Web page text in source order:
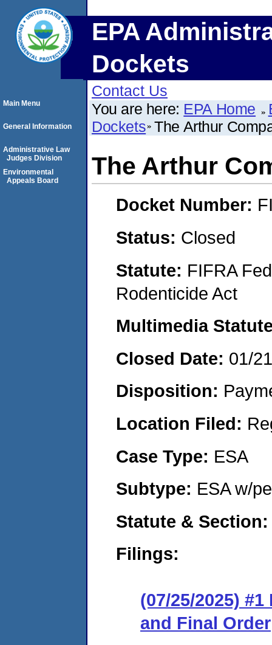
EPA
Dockets
Contact Us
You are here: EPA Home
Dockets The Arthur
The Arthur
Docket Number:
Status: Closed
Statute: FIFRA
Rodenticide Act
Multimedia
Closed Date: 01/
Disposition:
Location Filed:
Case Type: ESA
Subtype: ESA w/
Statute &
Filings:
(07/25/2025)
and Final Order
Main Menu
General Information
Administrative Law
Judges Division
Environmental
Appeals Board